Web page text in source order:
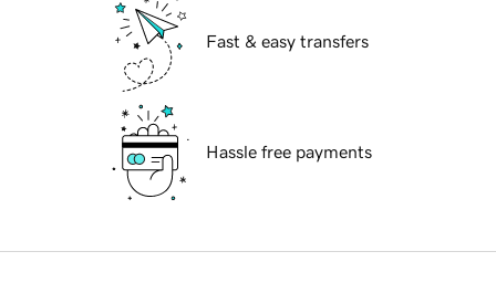
Fast & easy transfers
Hassle free payments